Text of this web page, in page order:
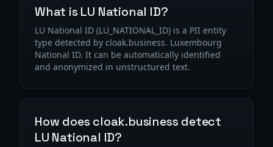
What is LU National ID?
LU National ID (LU_NATIONAL_ID) is a PII entity
type detected by cloak.business. Luxembourg
National ID. It can be automatically identified
and anonymized in unstructured text.
How does cloak.business detect
LU National ID?